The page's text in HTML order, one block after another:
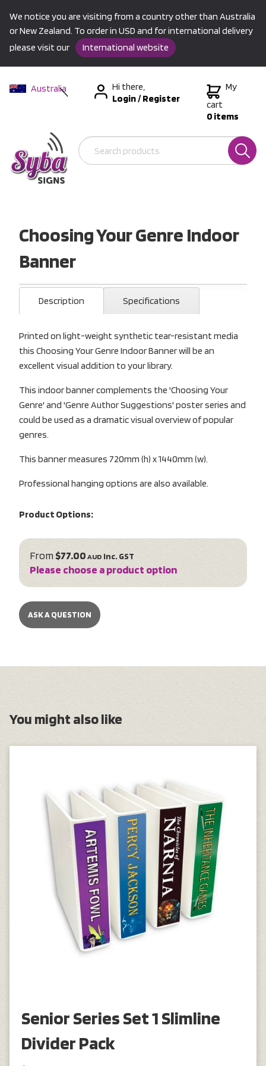
We notice you are visiting from a country other than Australia
or New Zealand. To order in USD and for international delivery
please visit our
International website
Australia
International
Hi there,
Login/Register
My
cart
0 items
Choosing Your Genre Indoor
Banner
Description Specifications
Printed on light-weight synthetic tear-resistant media
this Choosing Your Genre Indoor Banner will be an
excellent visual addition to your library.
This indoor banner complements the 'Choosing Your
Genre' and 'Genre Author Suggestions' poster series and
could be used as a dramatic visual overview of popular
genres.
This banner measures 720mm (h) x 1440mm (w).
Professional hanging options are also available.
Product Options:
From$77.00 AUD inc. GST
Please choose a product option
ASK A QUESTION
You might also like
Senior Series Set 1 Slimline
Divider Pack